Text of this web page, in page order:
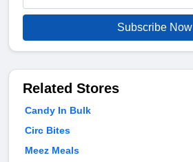
Subscribe Now
Related Stores
Candy In Bulk
Circ Bites
Meez Meals